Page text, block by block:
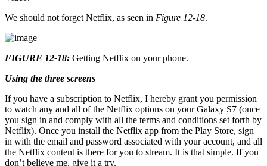
We should not forget Netflix, as seen in Figure 12-18.
FIGURE 12-18: Getting Netflix on your phone.
Using the three screens
If you have a subscription to Netflix, I hereby grant you permission
to watch any and all of the Netflix options on your Galaxy S7 (once
you sign in and comply with all the terms and conditions set forth by
Netflix). Once you install the Netflix app from the Play Store, sign
in with the email and password associated with your account, and all
the Netflix content is there for you to stream. It is that simple. If you
don’t believe me, give it a try.